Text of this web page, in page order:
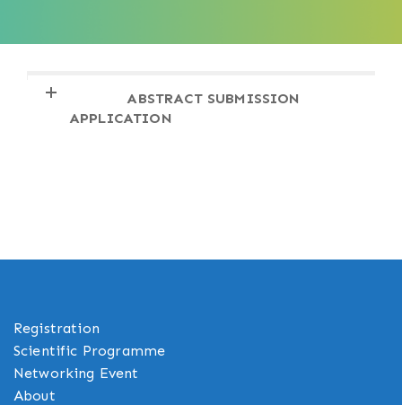
REGISTRATION
ACCOMMODATION
INVITATION LETTER & VISA
APPLICATION
CONFERENCE VENUE & DIRECTIONS
ABSTRACT SUBMISSION
Registration
Scientific Programme
Networking Event
About